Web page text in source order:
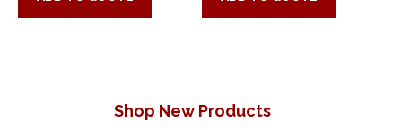
Shop New Products